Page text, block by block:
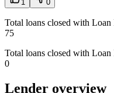
1 0
Total loans closed with Loan
75
Total loans closed with Loan
0
Lender overview